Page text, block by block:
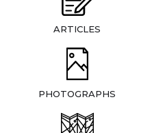
ARTICLES
PHOTOGRAPHS